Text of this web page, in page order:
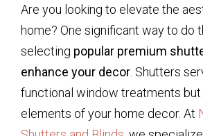
Are you looking to elevate the
home? One significant way to do
selecting popular premium
enhance your decor . Shutters
functional window treatments but
elements of your home decor. At